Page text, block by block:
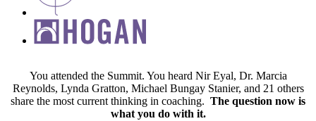
You attended the Summit. You heard Nir Eyal, Dr. Marcia
Reynolds, Lynda Gratton, Michael Bungay Stanier, and 21 others
share the most current thinking in coaching. The question now is
what you do with it.